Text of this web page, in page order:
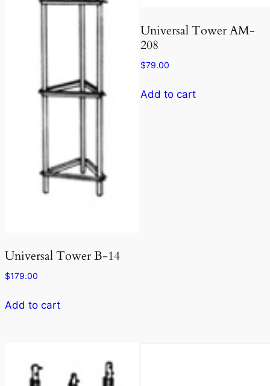
Universal Tower B-14
$179.00
Add to cart
Universal Tower AM-
208
$79.00
Add to cart